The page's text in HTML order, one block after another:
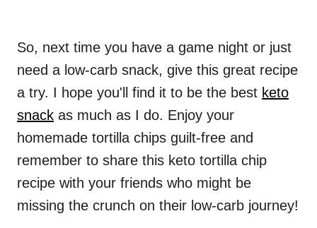
So, next time you have a game night or just
need a low-carb snack, give this great recipe
a try. I hope you'll find it to be the best keto
snack as much as I do. Enjoy your
homemade tortilla chips guilt-free and
remember to share this keto tortilla chip
recipe with your friends who might be
missing the crunch on their low-carb journey!